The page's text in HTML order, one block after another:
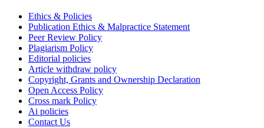
Ethics & Policies
Publication Ethics & Malpractice Statement
Peer Review Policy
Plagiarism Policy
Editorial policies
Article withdraw policy
Copyright, Grants and Ownership Declaration
Open Access Policy
Cross mark Policy
Ai policies
Contact Us